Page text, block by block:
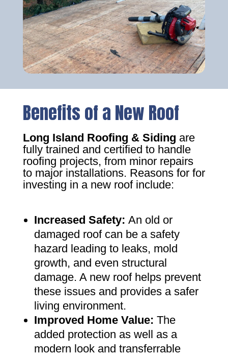
Benefits of a New Roof
Long Island Roofing & Siding are
fully trained and certified to handle
roofing projects, from minor repairs
to major installations. Reasons for for
investing in a new roof include:
Increased Safety: An old or
damaged roof can be a safety
hazard leading to leaks, mold
growth, and even structural
damage. A new roof helps prevent
these issues and provides a safer
living environment.
Improved Home Value: The
added protection as well as a
modern look and transferrable